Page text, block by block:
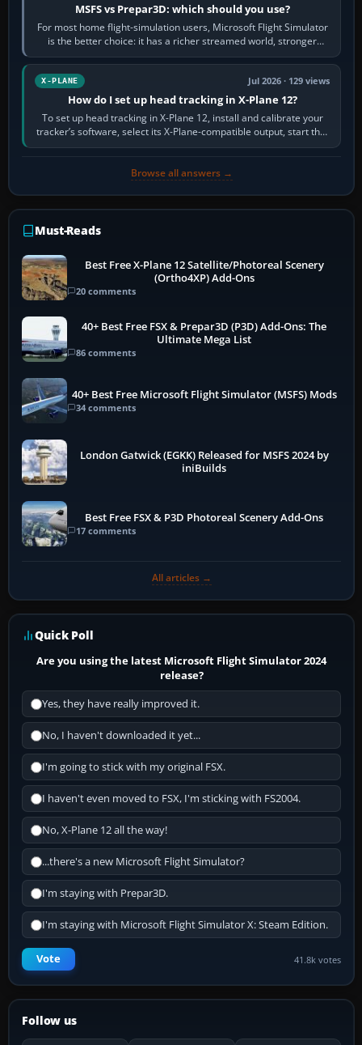
MSFS vs Prepar3D: which should you use?
For most home flight-simulation users, Microsoft Flight Simulator
is the better choice: it has a richer streamed world, stronger
visual realism and…
X-PLANE Jul 2026 · 129 views
How do I set up head tracking in X-Plane 12?
To set up head tracking in X-Plane 12, install and calibrate your
tracker’s software, select its X-Plane-compatible output, start that
software…
Browse all answers →
Must-Reads
Best Free X-Plane 12 Satellite/Photoreal Scenery
(Ortho4XP) Add-Ons
20 comments
40+ Best Free FSX & Prepar3D (P3D) Add-Ons: The
Ultimate Mega List
86 comments
40+ Best Free Microsoft Flight Simulator (MSFS) Mods
34 comments
London Gatwick (EGKK) Released for MSFS 2024 by
iniBuilds
Best Free FSX & P3D Photoreal Scenery Add-Ons
17 comments
All articles →
Quick Poll
Are you using the latest Microsoft Flight Simulator 2024
release?
Yes, they have really improved it.
No, I haven't downloaded it yet...
I'm going to stick with my original FSX.
I haven't even moved to FSX, I'm sticking with FS2004.
No, X-Plane 12 all the way!
...there's a new Microsoft Flight Simulator?
I'm staying with Prepar3D.
I'm staying with Microsoft Flight Simulator X: Steam Edition.
Vote 41.8k votes
Follow us